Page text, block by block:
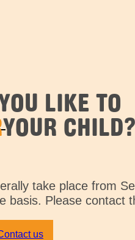
LIKE TO
YOUR CHILD?
take place from
Please contact
us